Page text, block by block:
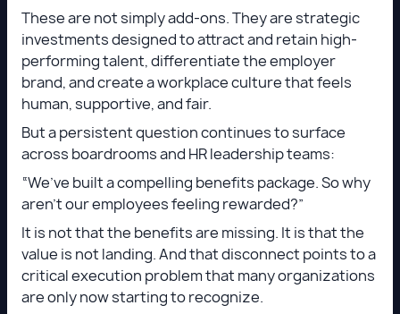
These are not simply add-ons. They are strategic
investments designed to attract and retain high-
performing talent, differentiate the employer
brand, and create a workplace culture that feels
human, supportive, and fair.
But a persistent question continues to surface
across boardrooms and HR leadership teams:
“We’ve built a compelling benefits package. So why
aren’t our employees feeling rewarded?”
It is not that the benefits are missing. It is that the
value is not landing. And that disconnect points to a
critical execution problem that many organizations
are only now starting to recognize.